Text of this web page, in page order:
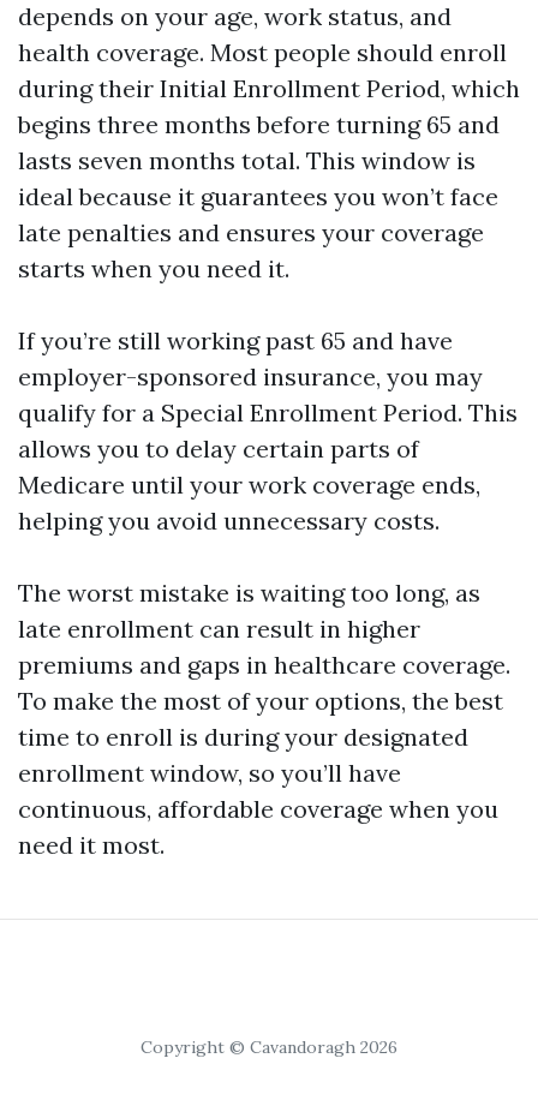
depends on your age, work status, and
health coverage. Most people should enroll
during their Initial Enrollment Period, which
begins three months before turning 65 and
lasts seven months total. This window is
ideal because it guarantees you won’t face
late penalties and ensures your coverage
starts when you need it.
If you’re still working past 65 and have
employer-sponsored insurance, you may
qualify for a Special Enrollment Period. This
allows you to delay certain parts of
Medicare until your work coverage ends,
helping you avoid unnecessary costs.
The worst mistake is waiting too long, as
late enrollment can result in higher
premiums and gaps in healthcare coverage.
To make the most of your options, the best
time to enroll is during your designated
enrollment window, so you’ll have
continuous, affordable coverage when you
need it most.
Copyright © Cavandoragh 2026